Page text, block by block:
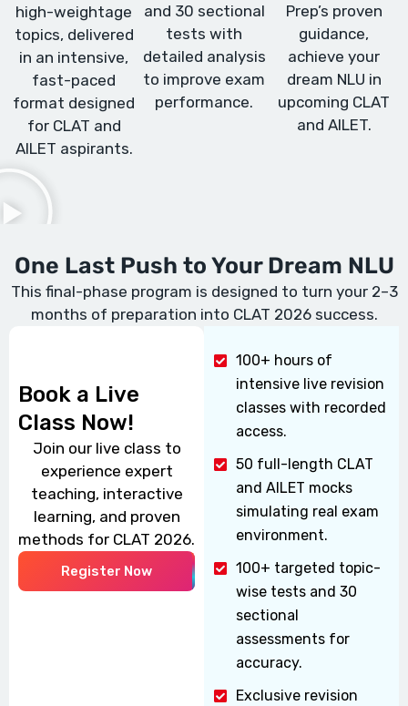
high-weightage
topics, delivered
in an intensive,
fast-paced
format designed
for CLAT and
AILET aspirants.
and 30 sectional
tests with
detailed analysis
to improve exam
performance.
Prep’s proven
guidance,
achieve your
dream NLU in
upcoming CLAT
and AILET.
One Last Push to Your Dream NLU
This final-phase program is designed to turn your 2–3
months of preparation into CLAT 2026 success.
Book a Live
Class Now!
Join our live class to
experience expert
teaching, interactive
learning, and proven
methods for CLAT 2026.
Register Now
100+ hours of
intensive live revision
classes with recorded
access.
50 full-length CLAT
and AILET mocks
simulating real exam
environment.
100+ targeted topic-
wise tests and 30
sectional
assessments for
accuracy.
Exclusive revision